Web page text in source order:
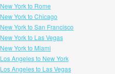
New York to Rome
New York to Chicago
New York to San Francisco
New York to Las Vegas
New York to Miami
Los Angeles to New York
Los Angeles to Las Vegas